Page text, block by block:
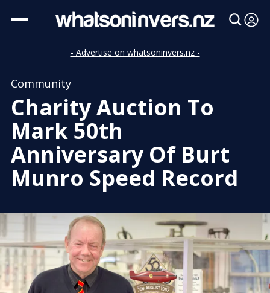
- Advertise on whatsoninvers.nz -
Community
Charity Auction To
Mark 50th
Anniversary Of Burt
Munro Speed Record